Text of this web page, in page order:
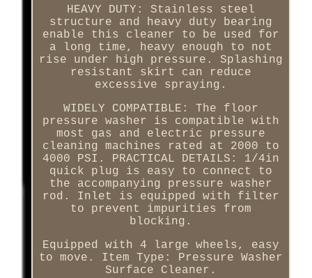
HEAVY DUTY: Stainless steel
structure and heavy duty bearing
enable this cleaner to be used for
a long time, heavy enough to not
rise under high pressure. Splashing
resistant skirt can reduce
excessive spraying.
WIDELY COMPATIBLE: The floor
pressure washer is compatible with
most gas and electric pressure
cleaning machines rated at 2000 to
4000 PSI. PRACTICAL DETAILS: 1/4in
quick plug is easy to connect to
the accompanying pressure washer
rod. Inlet is equipped with filter
to prevent impurities from
blocking.
Equipped with 4 large wheels, easy
to move. Item Type: Pressure Washer
Surface Cleaner.